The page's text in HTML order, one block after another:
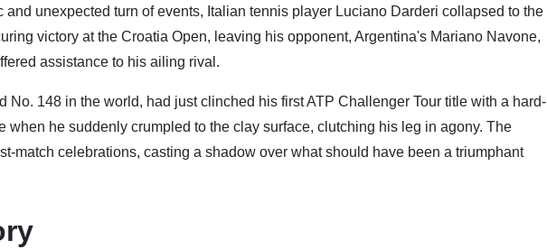
unexpected turn of events, Italian tennis player Luciano Darderi collapsed to the
victory at the Croatia Open, leaving his opponent, Argentina's Mariano Navone,
assistance to his ailing rival.
No. 148 in the world, had just clinched his first ATP Challenger Tour title with a hard-
when he suddenly crumpled to the clay surface, clutching his leg in agony. The
match celebrations, casting a shadow over what should have been a triumphant